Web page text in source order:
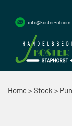
info@koster-nl.com
Home > Stock >